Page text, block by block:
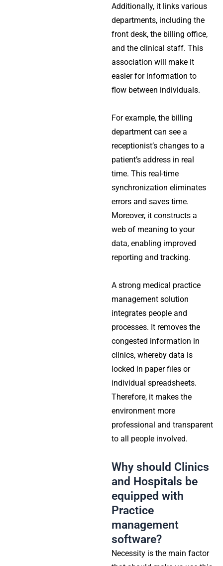
Additionally, it links various
departments, including the
front desk, the billing office,
and the clinical staff. This
association will make it
easier for information to
flow between individuals.
For example, the billing
department can see a
receptionist’s changes to a
patient’s address in real
time. This real-time
synchronization eliminates
errors and saves time.
Moreover, it constructs a
web of meaning to your
data, enabling improved
reporting and tracking.
A strong medical practice
management solution
integrates people and
processes. It removes the
congested information in
clinics, whereby data is
locked in paper files or
individual spreadsheets.
Therefore, it makes the
environment more
professional and transparent
to all people involved.
Why should Clinics
and Hospitals be
equipped with
Practice
management
software?
Necessity is the main factor